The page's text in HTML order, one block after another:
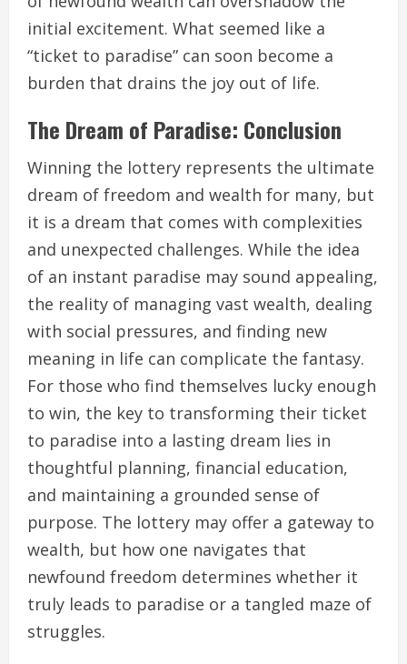
initial excitement. What seemed like a
“ticket to paradise” can soon become a
burden that drains the joy out of life.
The Dream of Paradise: Conclusion
Winning the lottery represents the ultimate
dream of freedom and wealth for many, but
it is a dream that comes with complexities
and unexpected challenges. While the idea
of an instant paradise may sound appealing,
the reality of managing vast wealth, dealing
with social pressures, and finding new
meaning in life can complicate the fantasy.
For those who find themselves lucky enough
to win, the key to transforming their ticket
to paradise into a lasting dream lies in
thoughtful planning, financial education,
and maintaining a grounded sense of
purpose. The lottery may offer a gateway to
wealth, but how one navigates that
newfound freedom determines whether it
truly leads to paradise or a tangled maze of
struggles.